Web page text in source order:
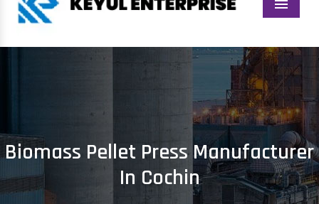
Menu
Biomass Pellet Press Manufacturer
In Cochin